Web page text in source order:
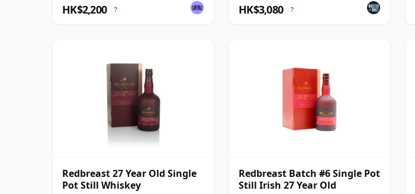
HK$2,200 ? HK$3,080 ?
Redbreast 27 Year Old Single
Pot Still Whiskey
Redbreast Batch #6 Single Pot
Still Irish 27 Year Old